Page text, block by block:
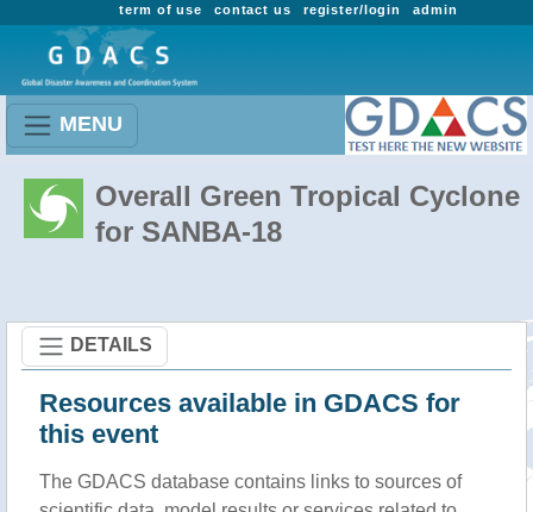
admin
register/login
contact us
term of use
MENU
Overall Green Tropical Cyclone
for SANBA-18
DETAILS
Resources available in GDACS for
this event
The GDACS database contains links to sources of